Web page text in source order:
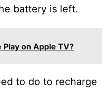
battery is left.
Play on Apple TV?
to do to recharge